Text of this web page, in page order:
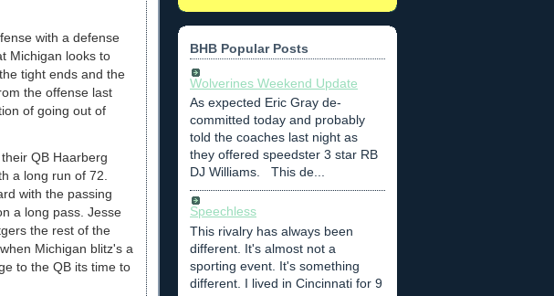
with a defense
Michigan looks to
tight ends and the
the offense last
of going out of
QB Haarberg
a long run of 72.
with the passing
a long pass. Jesse
the rest of the
Michigan blitz's a
to the QB its time to
BHB Popular Posts
Wolverines Weekend Update
As expected Eric Gray de-
committed today and probably
told the coaches last night as
they offered speedster 3 star RB
DJ Williams. This de...
Speechless
This rivalry has always been
different. It's almost not a
sporting event. It's something
different. I lived in Cincinnati for 9